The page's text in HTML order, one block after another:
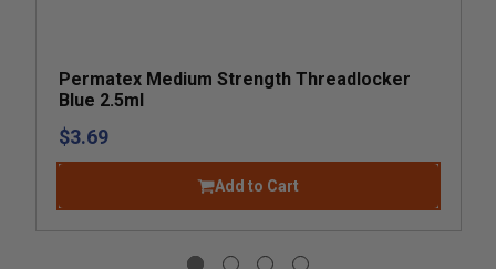
Permatex Medium Strength Threadlocker
Blue 2.5ml
$3.69
Add to Cart